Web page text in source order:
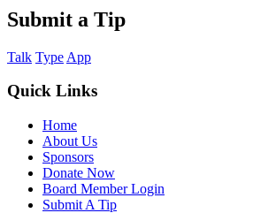
Submit a Tip
Talk Type App
Quick Links
Home
About Us
Sponsors
Donate Now
Board Member Login
Submit A Tip